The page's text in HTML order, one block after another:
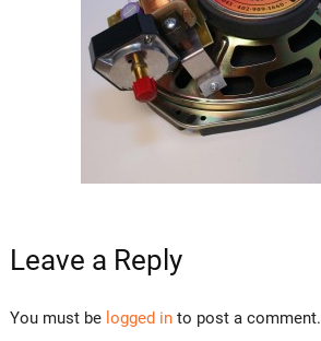
Leave a Reply
You must be logged into post a comment.